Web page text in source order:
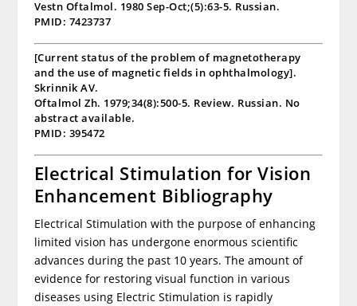
Vestn Oftalmol. 1980 Sep-Oct;(5):63-5. Russian.
PMID: 7423737
[Current status of the problem of magnetotherapy
and the use of magnetic fields in ophthalmology].
Skrinnik AV.
Oftalmol Zh. 1979;34(8):500-5. Review. Russian. No
abstract available.
PMID: 395472
Electrical Stimulation for Vision
Enhancement Bibliography
Electrical Stimulation with the purpose of enhancing
limited vision has undergone enormous scientific
advances during the past 10 years. The amount of
evidence for restoring visual function in various
diseases using Electric Stimulation is rapidly